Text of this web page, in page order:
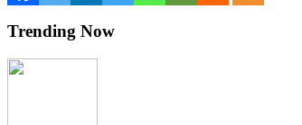
Trending Now